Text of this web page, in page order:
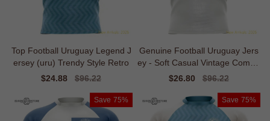
Top Football Uruguay Legend J
ersey (uru) Trendy Style Retro
Sale
$24.88
Regular
$96.22
Genuine Football Uruguay Jers
ey - Soft Casual Vintage Comfor
Sale
$26.80
Regular
$96.22
Save 75% Save 75%